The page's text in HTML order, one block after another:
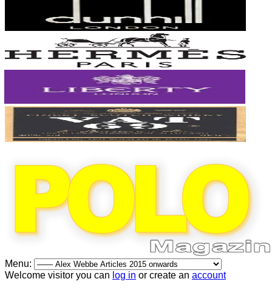
Menu:
Welcome visitor you can log in or create an account